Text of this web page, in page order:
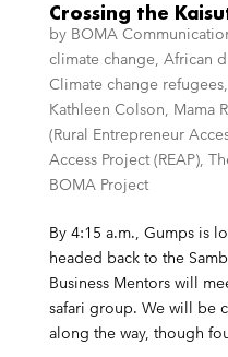
Crossing the
by BOMA
climate change, African
Climate change refugees,
Kathleen Colson, Mama
(Rural Entrepreneur
Access Project (REAP),
BOMA Project
By 4:15 a.m., Gumps is
headed back to the
Business Mentors will
safari group. We will be
along the way, though